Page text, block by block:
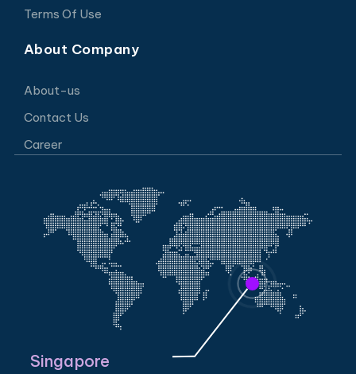
Terms Of Use
About Company
About-us
Contact Us
Career
Singapore